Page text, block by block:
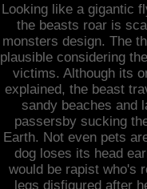
Looking like a gigantic
the beasts roar is
monsters design. The
plausible considering
victims. Although its
explained, the beast
sandy beaches and
passersby sucking
Earth. Not even pets
dog loses its head
would be rapist who's
legs disfigured after